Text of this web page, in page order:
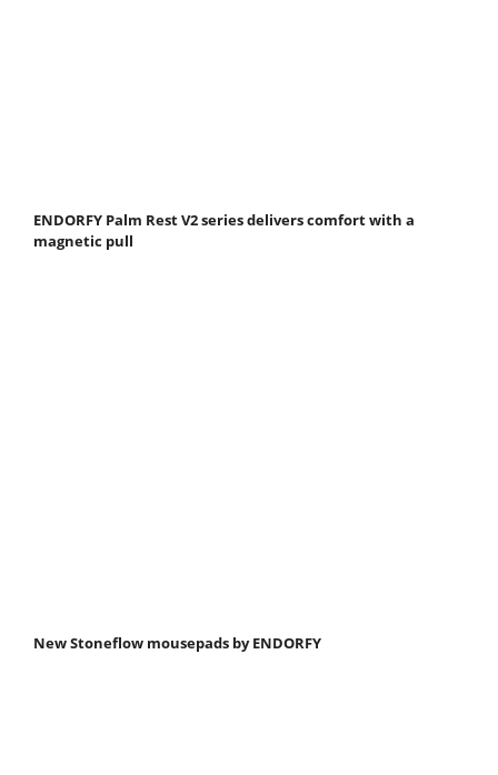
ENDORFY Palm Rest V2 series delivers comfort with a
magnetic pull
New Stoneflow mousepads by ENDORFY